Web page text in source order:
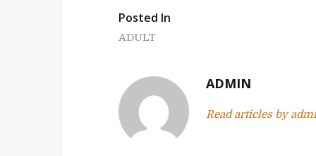
t
a
v
i
Posted In
ADULT
ADMIN
Read articles by